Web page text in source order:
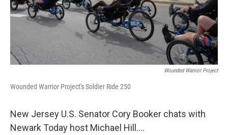
Wounded Warrior Project
Wounded Warrior Project's Soldier Ride 250
New Jersey U.S. Senator Cory Booker chats with
Newark Today host Michael Hill….